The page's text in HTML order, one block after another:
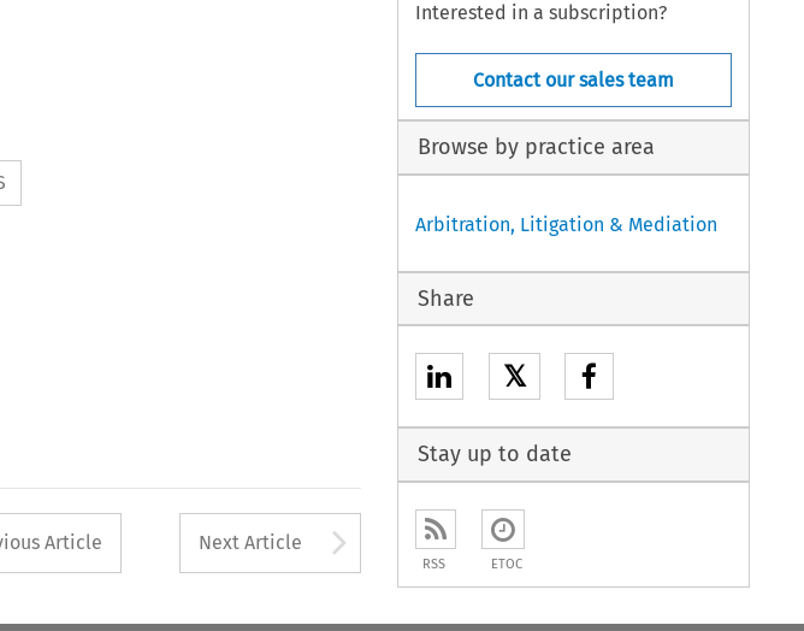
button used to open the Previous Article
Article Next Article Arrow button used to
Interested in a subscription?
Contact our sales team
Browse by practice area
Arbitration, Litigation & Mediation
Share
𝕏
Stay up to date
RSS ETOC